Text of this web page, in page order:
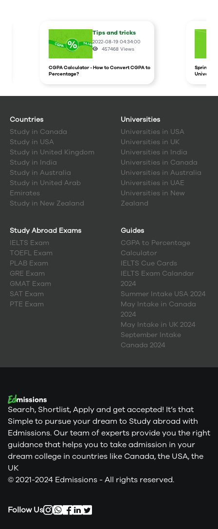
Tips and tricks
2022-08-19 04:34:00
457468 Views
CGPA Calculator - How to Convert CGPA to
Percentage?
Spring
Countries
Study in Canada
Study in USA
Study in United Kingdom
Study in India
Study in Australia
Study in United Arab
Emirates
Study in New Zealand
Universities
Universities in USA
Universities in UK
Universities in India
Universities in Canada
Universities in Australia
Universities in UAE
Universities in New
Zealand
Study Abroad Exams
IELTS Exam
TOEFL Exam
PLAB Exam
GRE Exam
GMAT Exam
SAT Exam
PTE Exam
Guides
CGPA to Percentage
Calculator
IELTS Cue Cards
IELTS Exam Calandar
2024
Summer Intake USA 2024
May Intake in Canada
2024
May Intake in UK 2024
September Intake
Canada 2024
Search, Shortlist, Apply and get accepted! It’s that
Simple to pursue your dream to Study abroad with
Edmissions. Our team of experts provide you the right
guidance that helps you to take admission in your
dream college in countries like Canada, the USA, the
UK
© 2021-2024 Edmissions - All rights reserved.
Follow Us